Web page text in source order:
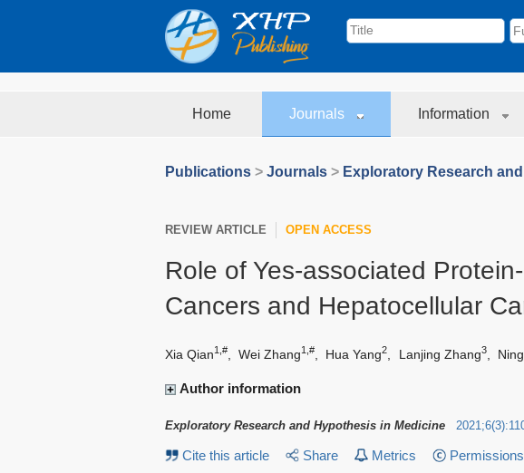
Home Journals Information
Publications > Journals > Exploratory Research
REVIEW ARTICLE OPEN ACCESS
Role of Yes-associated
Cancers and Hepatocellular
Xia Qian1,# Wei Zhang1,# Hua Yang2 Lanjing Zhang3,
Author information
Exploratory Research and Hypothesis in Medicine 2021 ;6(3):
Cite this article Share Metrics Permissions